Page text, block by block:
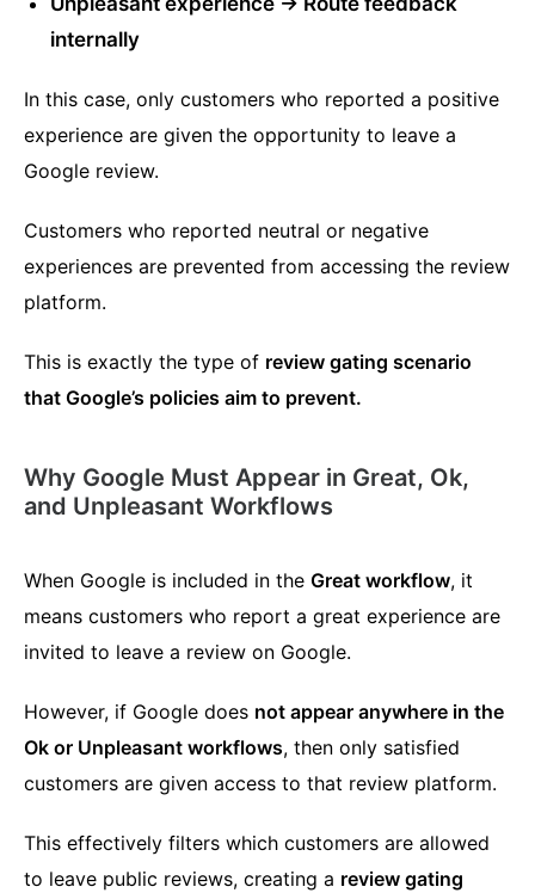
internally
In this case, only customers who reported a positive
experience are given the opportunity to leave a
Google review.
Customers who reported neutral or negative
experiences are prevented from accessing the review
platform.
This is exactly the type of review gating scenario
that Google’s policies aim to prevent.
Why Google Must Appear in Great, Ok,
and Unpleasant Workflows
When Google is included in the Great workflow, it
means customers who report a great experience are
invited to leave a review on Google.
However, if Google does not appear anywhere in the
Ok or Unpleasant workflows, then only satisfied
customers are given access to that review platform.
This effectively filters which customers are allowed
to leave public reviews, creating a review gating